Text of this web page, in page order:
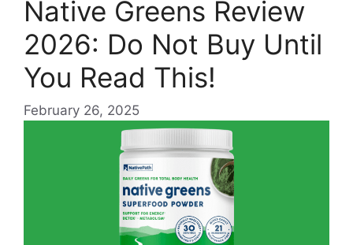
Native Greens Review
2026: Do Not Buy Until
You Read This!
February 26, 2025